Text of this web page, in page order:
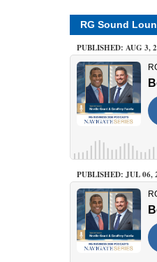
RG Sound
PUBLISHED: AUG 3,
PUBLISHED: JUL 06,